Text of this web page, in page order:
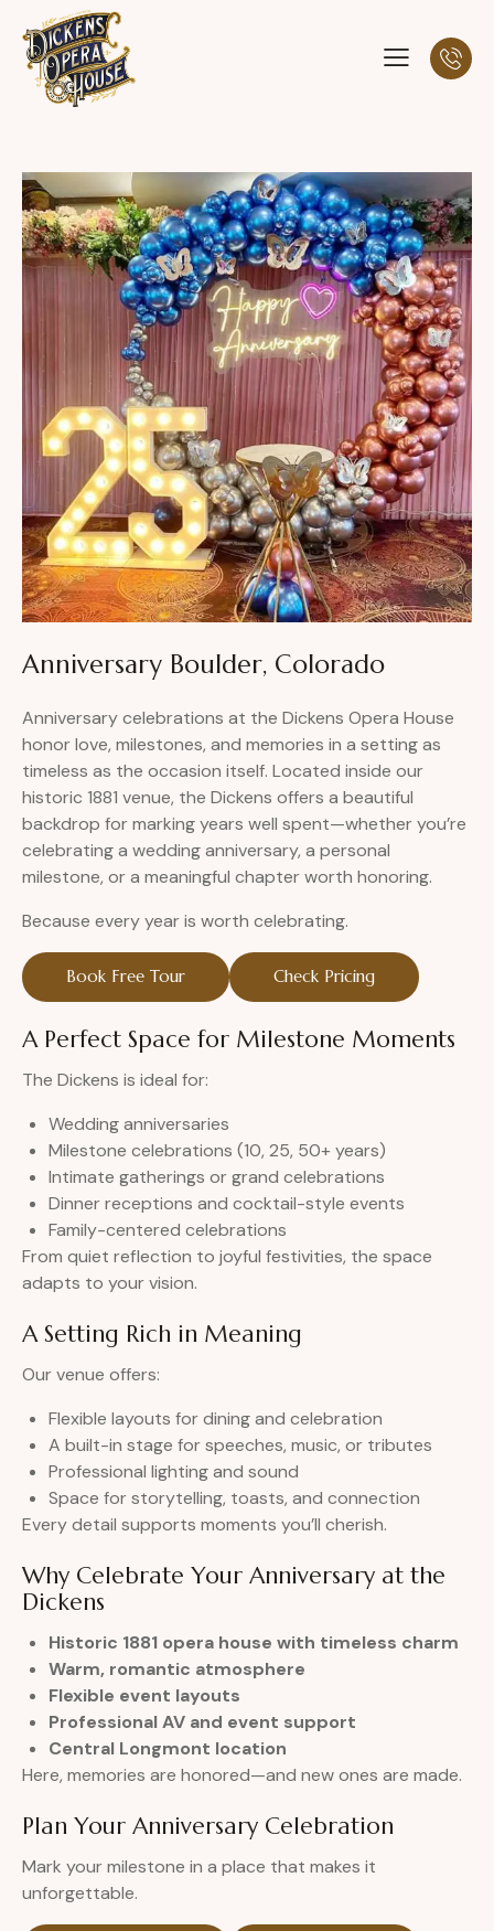
Anniversary Boulder, Colorado
Anniversary celebrations at the Dickens Opera House
honor love, milestones, and memories in a setting as
timeless as the occasion itself. Located inside our
historic 1881 venue, the Dickens offers a beautiful
backdrop for marking years well spent—whether you’re
celebrating a wedding anniversary, a personal
milestone, or a meaningful chapter worth honoring.
Because every year is worth celebrating.
Book Free Tour Check Pricing
A Perfect Space for Milestone Moments
The Dickens is ideal for:
Wedding anniversaries
Milestone celebrations (10, 25, 50+ years)
Intimate gatherings or grand celebrations
Dinner receptions and cocktail-style events
Family-centered celebrations
From quiet reflection to joyful festivities, the space
adapts to your vision.
A Setting Rich in Meaning
Our venue offers:
Flexible layouts for dining and celebration
A built-in stage for speeches, music, or tributes
Professional lighting and sound
Space for storytelling, toasts, and connection
Every detail supports moments you’ll cherish.
Why Celebrate Your Anniversary at the
Dickens
Historic 1881 opera house with timeless charm
Warm, romantic atmosphere
Flexible event layouts
Professional AV and event support
Central Longmont location
Here, memories are honored—and new ones are made.
Plan Your Anniversary Celebration
Mark your milestone in a place that makes it
unforgettable.